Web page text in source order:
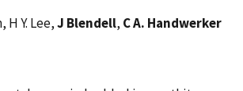
H Y. Lee,J Blendell, C A. Handwerker